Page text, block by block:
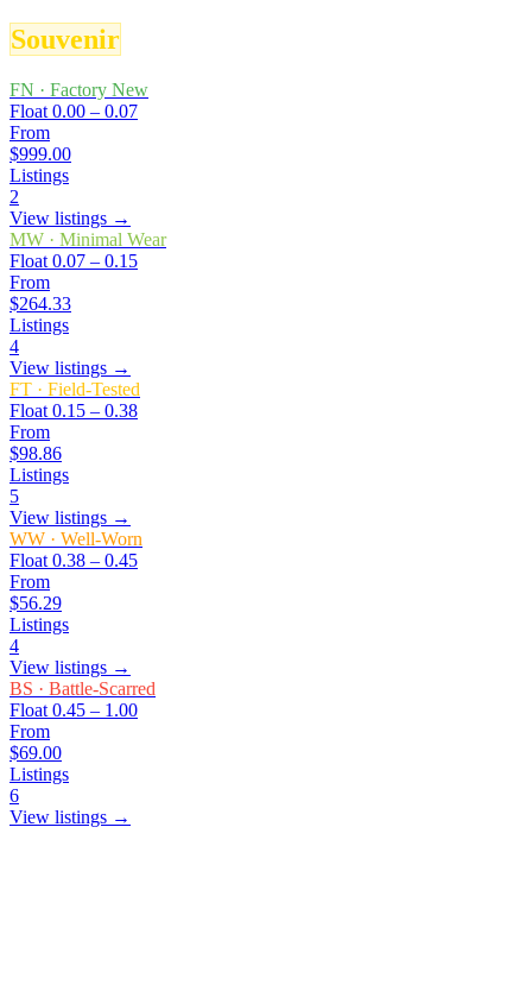
Souvenir
FN · Factory New
Float 0.00 – 0.07
From
$999.00
Listings
2
View listings →
MW · Minimal Wear
Float 0.07 – 0.15
From
$264.33
Listings
4
View listings →
FT · Field-Tested
Float 0.15 – 0.38
From
$98.86
Listings
5
View listings →
WW · Well-Worn
Float 0.38 – 0.45
From
$56.29
Listings
4
View listings →
BS · Battle-Scarred
Float 0.45 – 1.00
From
$69.00
Listings
6
View listings →